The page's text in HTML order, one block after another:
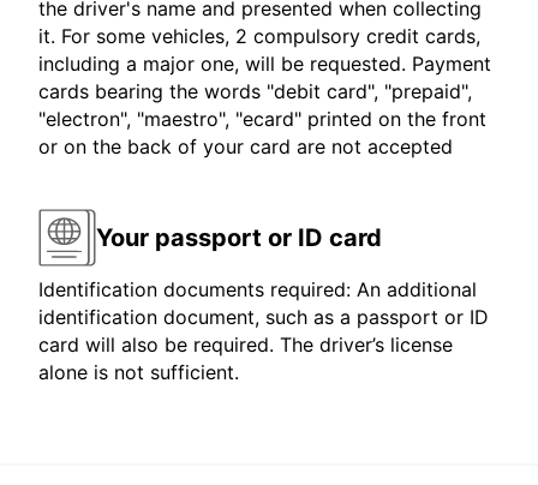
the driver's name and presented when collecting
it. For some vehicles, 2 compulsory credit cards,
including a major one, will be requested. Payment
cards bearing the words "debit card", "prepaid",
"electron", "maestro", "ecard" printed on the front
or on the back of your card are not accepted
Your passport or ID card
Identification documents required: An additional
identification document, such as a passport or ID
card will also be required. The driver’s license
alone is not sufficient.